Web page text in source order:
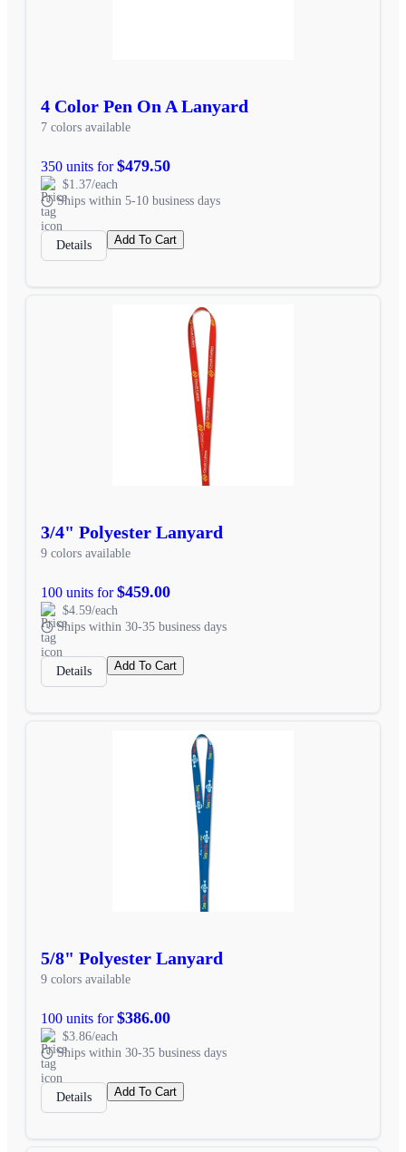
4 Color Pen On A Lanyard
7 colors available
350 units for$479.50
$1.37/each
Ships within 5-10 business days
Details Add To Cart
3/4" Polyester Lanyard
9 colors available
100 units for$459.00
$4.59/each
Ships within 30-35 business days
Details Add To Cart
5/8" Polyester Lanyard
9 colors available
100 units for$386.00
$3.86/each
Ships within 30-35 business days
Details Add To Cart